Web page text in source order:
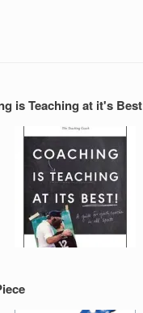
is Teaching at it's Best